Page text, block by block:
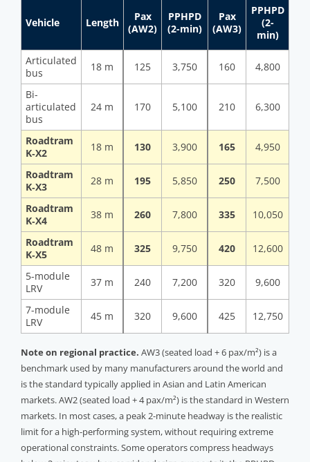
Vehicle Length
Pax
(AW2)
PPHPD
(2-min)
Pax
(AW3)
PPHPD
(2-
min)
Articulated
bus
18 m 125 3,750 160 4,800
Bi-
articulated
bus
24 m 170 5,100 210 6,300
Roadtram
K‑X2
18 m 130 3,900 165 4,950
Roadtram
K‑X3
28 m 195 5,850 250 7,500
Roadtram
K‑X4
38 m 260 7,800 335 10,050
Roadtram
K‑X5
48 m 325 9,750 420 12,600
5-module
LRV
37 m 240 7,200 320 9,600
7-module
LRV
45 m 320 9,600 425 12,750
Note on regional practice. AW3 (seated load + 6 pax/m²) is a
benchmark used by many manufacturers around the world and
is the standard typically applied in Asian and Latin American
markets. AW2 (seated load + 4 pax/m²) is the standard in Western
markets. In most cases, a peak 2-minute headway is the realistic
limit for a high-performing system, without requiring extreme
operational constraints. Some operators compress headways